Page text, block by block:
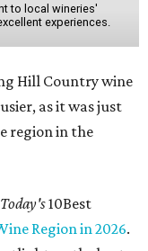
to local wineries'
experiences.
Hill Country wine
as it was just
region in the
10Best
Region in 2026.